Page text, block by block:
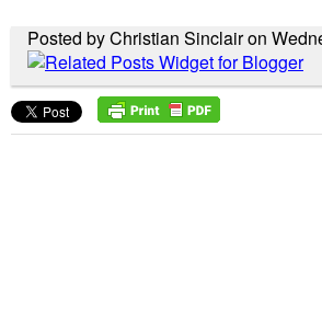
Posted by Christian Sinclair on